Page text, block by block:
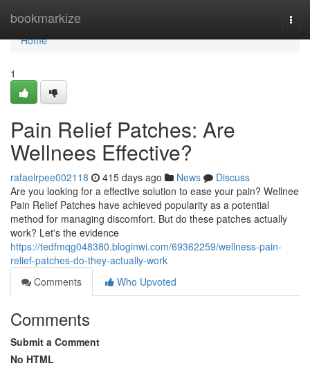
bookmarkize
Home
Home
1
Pain Relief Patches: Are
Wellnees Effective?
rafaelrpee002118 415 days ago News
Discuss
Are you looking for a effective solution to ease your pain? Wellnee
Pain Relief Patches have achieved popularity as a potential
method for managing discomfort. But do these patches actually
work? Let's the evidence
https://tedfmqg048380.bloginwi.com/69362259/wellness-pain-
relief-patches-do-they-actually-work
Comments
Who Upvoted
Comments
Submit a Comment
No HTML